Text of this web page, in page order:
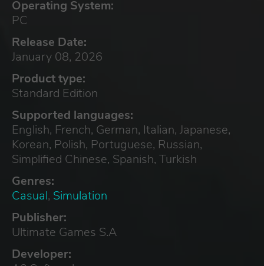
Operating System:
PC
Release Date:
January 08, 2026
Product type:
Standard Edition
Supported languages:
English, French, German, Italian, Japanese,
Korean, Polish, Portuguese, Russian,
Simplified Chinese, Spanish, Turkish
Genres:
Casual, Simulation
Publisher:
Ultimate Games S.A
Developer: